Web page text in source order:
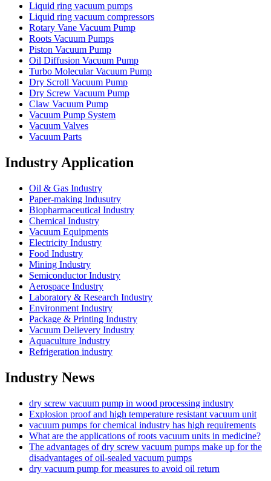
Liquid ring vacuum pumps
Liquid ring vacuum compressors
Rotary Vane Vacuum Pump
Roots Vacuum Pumps
Piston Vacuum Pump
Oil Diffusion Vacuum Pump
Turbo Molecular Vacuum Pump
Dry Scroll Vacuum Pump
Dry Screw Vacuum Pump
Claw Vacuum Pump
Vacuum Pump System
Vacuum Valves
Vacuum Parts
Industry Application
Oil & Gas Industry
Paper-making Indusutry
Biopharmaceutical Industry
Chemical Industry
Vacuum Equipments
Electricity Industry
Food Industry
Mining Industry
Semiconductor Industry
Aerospace Industry
Laboratory & Research Industry
Environment Industry
Package & Printing Industry
Vacuum Delievery Industry
Aquaculture Industry
Refrigeration industry
Industry News
dry screw vacuum pump in wood processing industry
Explosion proof and high temperature resistant vacuum unit
vacuum pumps for chemical industry has high requirements
What are the applications of roots vacuum units in medicine?
The advantages of dry screw vacuum pumps make up for the
disadvantages of oil-sealed vacuum pumps
dry vacuum pump for measures to avoid oil return